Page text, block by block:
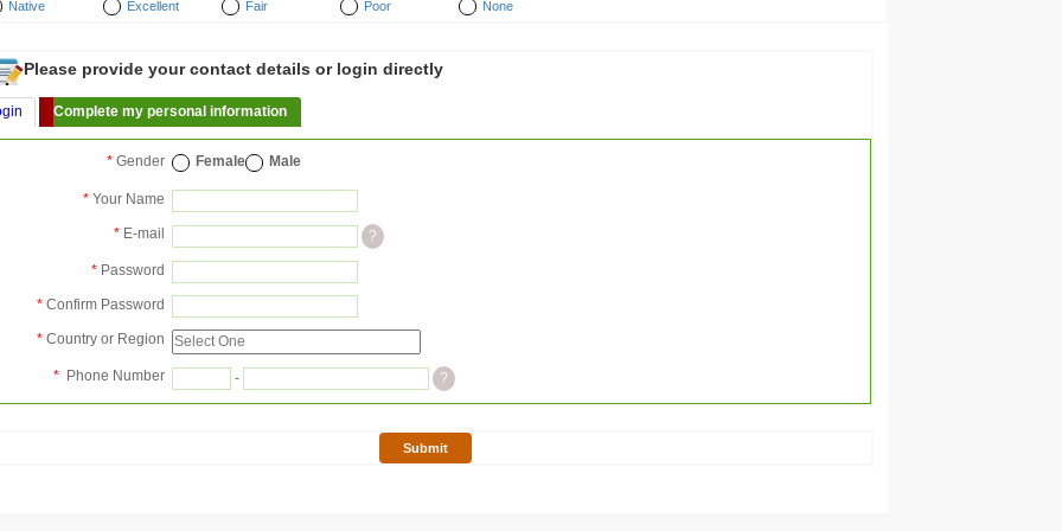
Native Excellent Fair Poor None
Please provide your contact details or login directly
Complete my personal information
* Gender Female Male
* Your Name
* E-mail ?
* Password
* Confirm Password
* Country or Region
* Phone Number - ?
Submit